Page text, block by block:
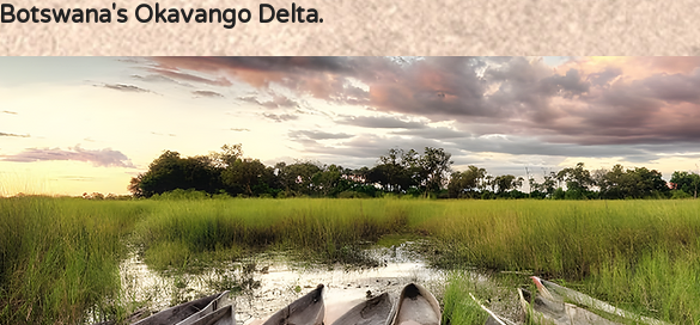
Botswana's Okavango Delta.